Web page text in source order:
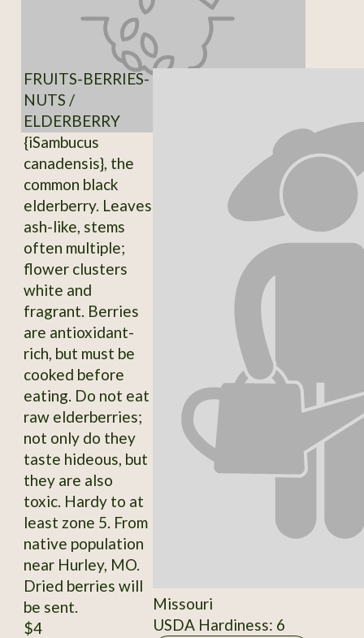
FRUITS-BERRIES-
NUTS /
ELDERBERRY
{iSambucus
canadensis}, the
common black
elderberry. Leaves
ash-like, stems
often multiple;
flower clusters
white and
fragrant. Berries
are antioxidant-
rich, but must be
cooked before
eating. Do not eat
raw elderberries;
not only do they
taste hideous, but
they are also
toxic. Hardy to at
least zone 5. From
native population
near Hurley, MO.
Dried berries will
be sent.
$4
Missouri
USDA Hardiness: 6